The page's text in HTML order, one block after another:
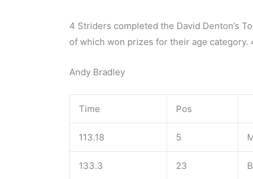
4 Striders completed the David Denton’s
of which won prizes for their age
Andy Bradley
Time Pos
113.18 5
133.3 23